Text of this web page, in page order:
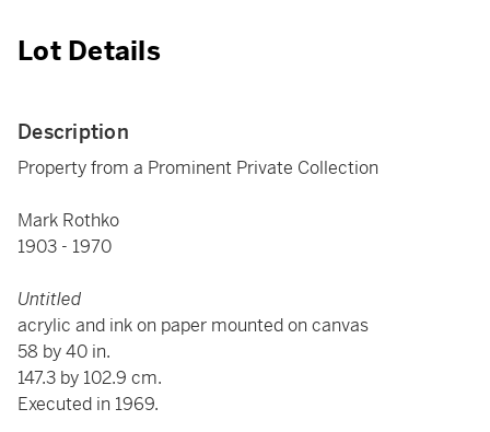
Lot Details
Description
Property from a Prominent Private Collection
Mark Rothko
1903 - 1970
Untitled
acrylic and ink on paper mounted on canvas
58 by 40 in.
147.3 by 102.9 cm.
Executed in 1969.